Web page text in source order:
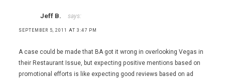
Jeff B. says:
SEPTEMBER 5, 2011 AT 3:47 PM
A case could be made that BA got it wrong in overlooking Vegas in
their Restaurant Issue, but expecting positive mentions based on
promotional efforts is like expecting good reviews based on ad